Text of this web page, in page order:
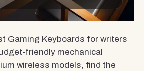
Gaming Keyboards for writers
friendly mechanical
wireless models, find the